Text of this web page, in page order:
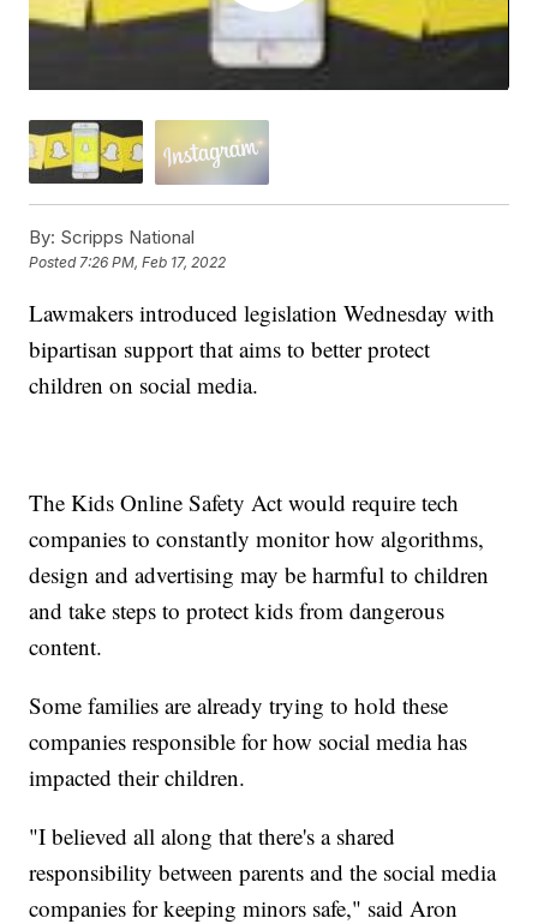
By: Scripps National
Posted7:26 PM, Feb 17, 2022
Lawmakers introduced legislation Wednesday with
bipartisan support that aims to better protect
children on social media.
The Kids Online Safety Act would require tech
companies to constantly monitor how algorithms,
design and advertising may be harmful to children
and take steps to protect kids from dangerous
content.
Some families are already trying to hold these
companies responsible for how social media has
impacted their children.
"I believed all along that there's a shared
responsibility between parents and the social media
companies for keeping minors safe," said Aron